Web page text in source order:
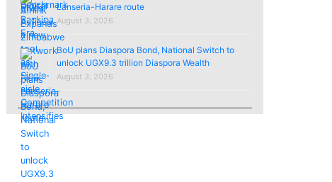
Lanseria-Harare route
August 3, 2026
BoU plans Diaspora Bond, National Switch to
unlock UGX9.3 trillion Diaspora Wealth
August 3, 2026